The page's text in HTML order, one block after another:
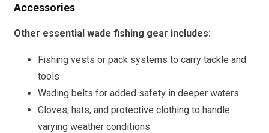
Accessories
Other essential wade fishing gear includes:
Fishing vests or pack systems to carry tackle and
tools
Wading belts for added safety in deeper waters
Gloves, hats, and protective clothing to handle
varying weather conditions